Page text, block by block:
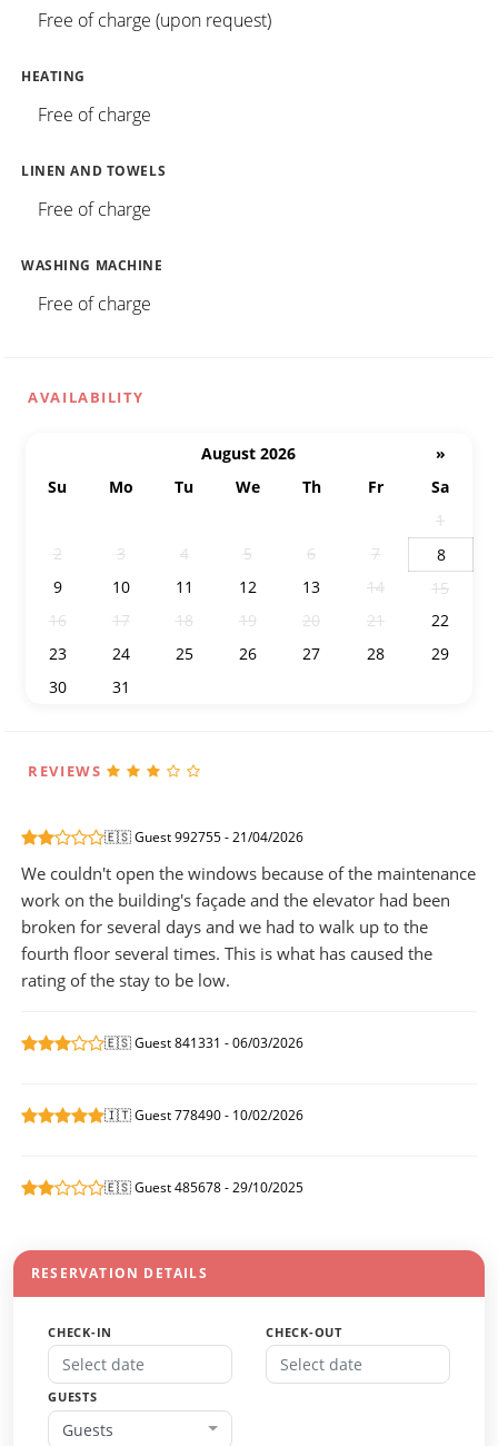
Free of charge (upon request)
HEATING
Free of charge
LINEN AND TOWELS
Free of charge
WASHING MACHINE
Free of charge
AVAILABILITY
August 2026
»
Su
Mo Tu We Th Fr
Sa
1
2
3 4 5 6 7
8
9
10 11 12 13 14
15
16
17 18 19 20 21
22
23
24 25 26 27 28
29
30
31
REVIEWS
🇪🇸 Guest 992755 - 21/04/2026
We couldn't open the windows because of the maintenance
work on the building's façade and the elevator had been
broken for several days and we had to walk up to the
fourth floor several times. This is what has caused the
rating of the stay to be low.
🇪🇸 Guest 841331 - 06/03/2026
🇮🇹 Guest 778490 - 10/02/2026
🇪🇸 Guest 485678 - 29/10/2025
RESERVATION DETAILS
CHECK-IN CHECK-OUT
GUESTS
Guests